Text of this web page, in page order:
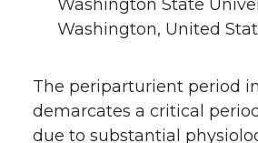
Washington State
Washington, United
The periparturient period
demarcates a critical
due to substantial